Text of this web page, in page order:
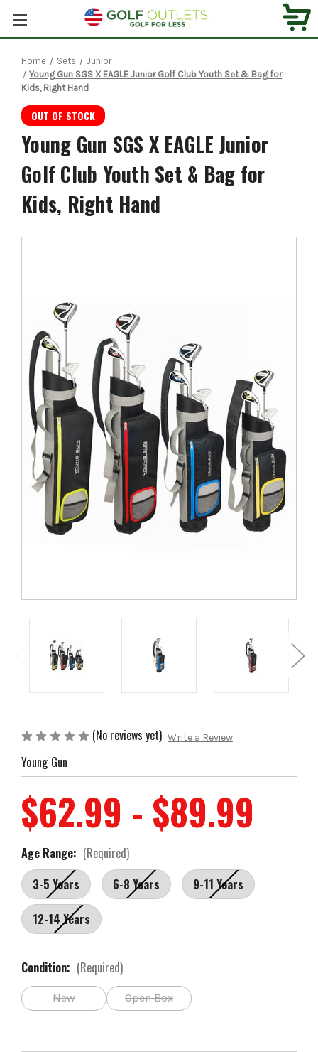
Home Sets
Junior
Young Gun SGS X EAGLE Junior Golf Club Youth Set & Bag for
Kids, Right Hand
OUT OF STOCK
Young Gun SGS X EAGLE Junior
Golf Club Youth Set & Bag for
Kids, Right Hand
(No reviews yet) Write a Review
Young Gun
$62.99 - $89.99
Age Range: (Required)
3-5 Years
6-8 Years 9-11 Years
12-14 Years
Condition: (Required)
New Open Box